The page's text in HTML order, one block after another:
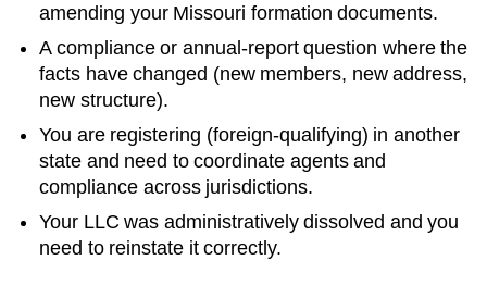
amending your Missouri formation documents.
A compliance or annual-report question where the
facts have changed (new members, new address,
new structure).
You are registering (foreign-qualifying) in another
state and need to coordinate agents and
compliance across jurisdictions.
Your LLC was administratively dissolved and you
need to reinstate it correctly.